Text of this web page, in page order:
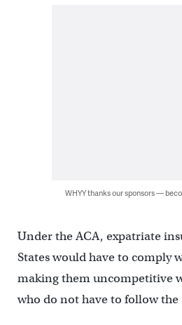
WHYY thanks our sponsors —
Under the ACA, expatriate
States would have to comply
making them uncompetitive
who do not have to follow the